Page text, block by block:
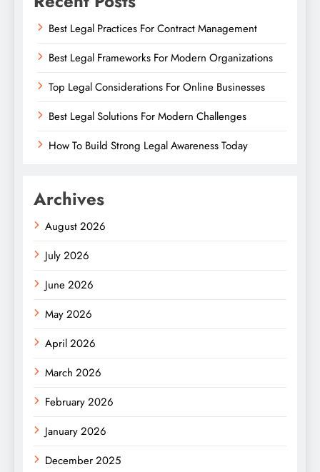
Best Legal Practices For Contract Management
Best Legal Frameworks For Modern Organizations
Top Legal Considerations For Online Businesses
Best Legal Solutions For Modern Challenges
How To Build Strong Legal Awareness Today
Archives
August 2026
July 2026
June 2026
May 2026
April 2026
March 2026
February 2026
January 2026
December 2025